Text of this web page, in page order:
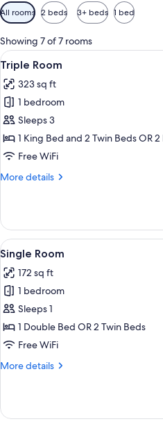
Available
filters
for
rooms
All rooms 2 beds 3+ beds 1 bed
Showing 7 of 7 rooms
View
all
photos
for
Triple
Room
3
Triple Room
323 sq ft
1 bedroom
Sleeps 3
1 King Bed and 2 Twin Beds OR
Free WiFi
More details
More
Room
View
all
photos
for
Single
Room
3
Single Room
172 sq ft
1 bedroom
Sleeps 1
1 Double Bed OR 2 Twin Beds
Free WiFi
More details
More
Room